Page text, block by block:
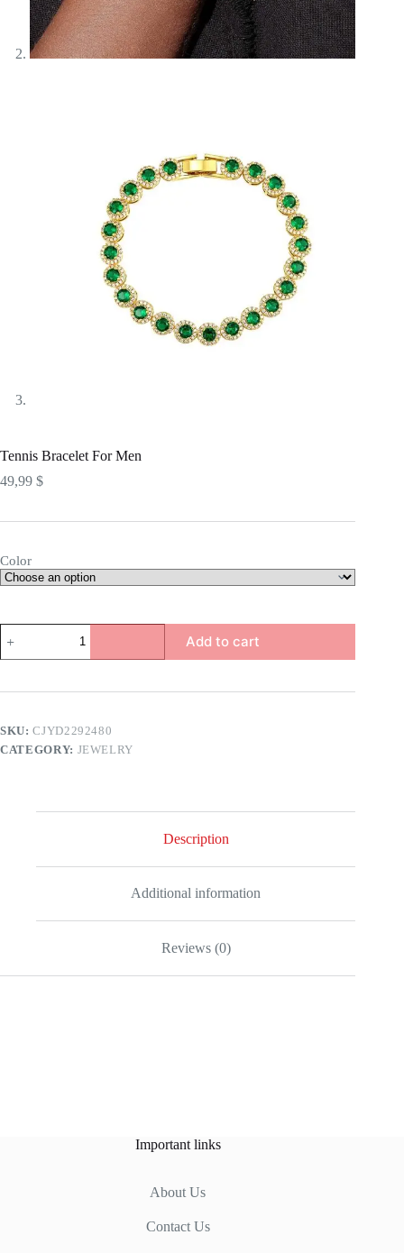
Tennis Bracelet For Men
49,99 $
Color
Bracelet
For
quantity
Add to cart
SKU:CJYD2292480
CATEGORY: JEWELRY
Description
Additional information
Reviews (0)
Important links
About Us
Contact Us